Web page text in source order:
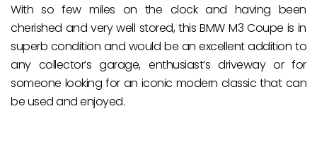
With so few miles on the clock and having been
cherished and very well stored, this BMW M3 Coupe is in
superb condition and would be an excellent addition to
any collector’s garage, enthusiast’s driveway or for
someone looking for an iconic modern classic that can
be used and enjoyed.